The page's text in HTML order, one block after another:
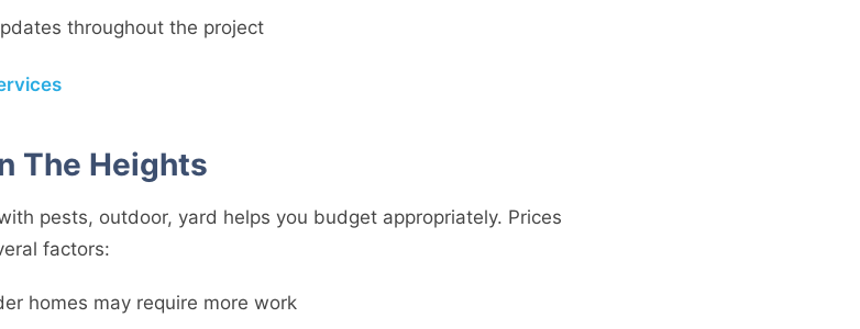
throughout the project
The Heights
pests, outdoor, yard helps you budget appropriately. Prices
factors:
homes may require more work